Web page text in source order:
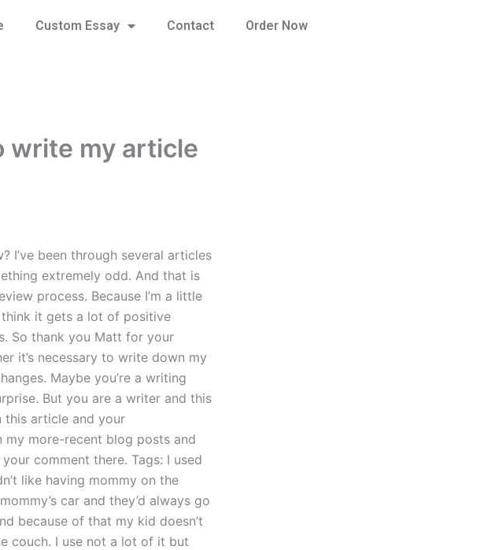
Custom Essay Contact Order Now
write my article
I’ve been through several articles
extremely odd. And that is
process. Because I’m a little
think it gets a lot of positive
So thank you Matt for your
it’s necessary to write down my
Maybe you’re a writing
But you are a writer and this
this article and your
my more-recent blog posts and
comment there. Tags: I used
like having mommy on the
car and they’d always go
because of that my kid doesn’t
couch. I use not a lot of it but